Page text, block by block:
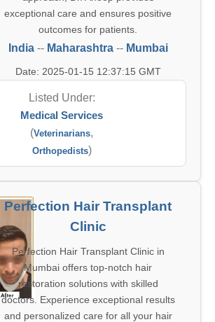
exceptional care and ensures positive
outcomes for patients.
India-- Maharashtra-- Mumbai
Date: 2025-01-15 12:37:15 GMT
Listed Under:
Medical Services
(Veterinarians,
Orthopedists)
Perfection Hair Transplant
Clinic
Perfection Hair Transplant Clinic in
Mumbai offers top-notch hair
restoration solutions with skilled
doctors. Experience exceptional results
and personalized care for all your hair